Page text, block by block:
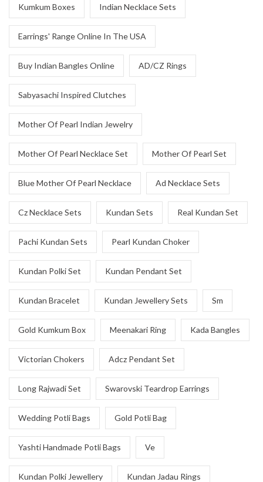
Kumkum Boxes Indian Necklace Sets
Earrings' Range Online In The USA
Buy Indian Bangles Online AD/CZ Rings
Sabyasachi Inspired Clutches
Mother Of Pearl Indian Jewelry
Mother Of Pearl Necklace Set Mother Of Pearl Set
Blue Mother Of Pearl Necklace Ad Necklace Sets
Cz Necklace Sets Kundan Sets Real Kundan Set
Pachi Kundan Sets Pearl Kundan Choker
Kundan Polki Set Kundan Pendant Set
Kundan Bracelet Kundan Jewellery Sets Sm
Gold Kumkum Box Meenakari Ring Kada Bangles
Victorian Chokers Adcz Pendant Set
Long Rajwadi Set Swarovski Teardrop Earrings
Wedding Potli Bags Gold Potli Bag
Yashti Handmade Potli Bags Ve
Kundan Polki Jewellery Kundan Jadau Rings